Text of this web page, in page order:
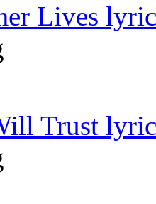
Lives
Trust